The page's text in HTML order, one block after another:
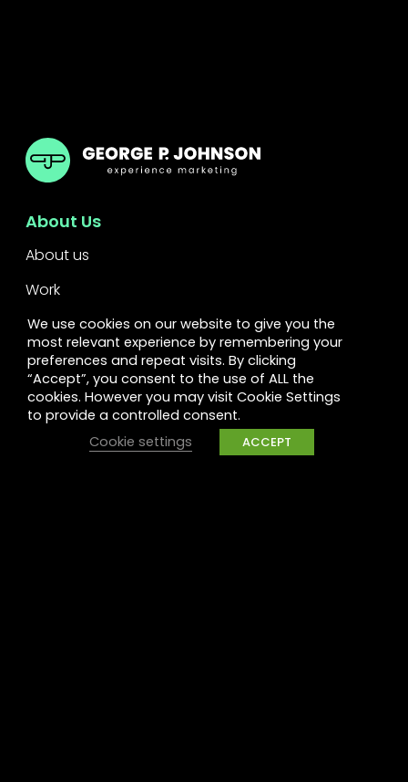
GPJ UK
About Us
About us
Work
Services
Leadership
Legal
Privacy
We use cookies on our website to give you the
most relevant experience by remembering your
preferences and repeat visits. By clicking
“Accept”, you consent to the use of ALL the
cookies. However you may visit Cookie Settings
to provide a controlled consent.
Cookie settings
ACCEPT